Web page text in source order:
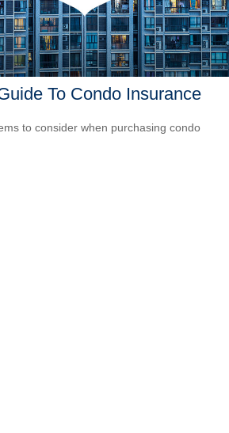
To Condo Insurance
to consider when purchasing condo